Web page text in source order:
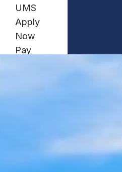
UMS
Apply
Now
Pay